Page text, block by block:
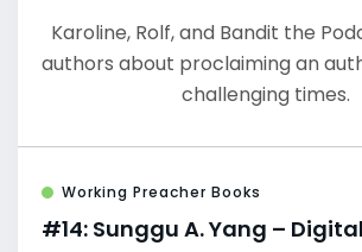
Karoline, Rolf, and Bandit the
authors about proclaiming an
challenging times.
Working Preacher Books
#14: Sunggu A. Yang –